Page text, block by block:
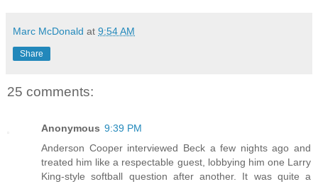
Marc McDonald at 9:54 AM
Share
25 comments:
Anonymous 9:39 PM
Anderson Cooper interviewed Beck a few nights ago and
treated him like a respectable guest, lobbying him one Larry
King-style softball question after another. It was quite a